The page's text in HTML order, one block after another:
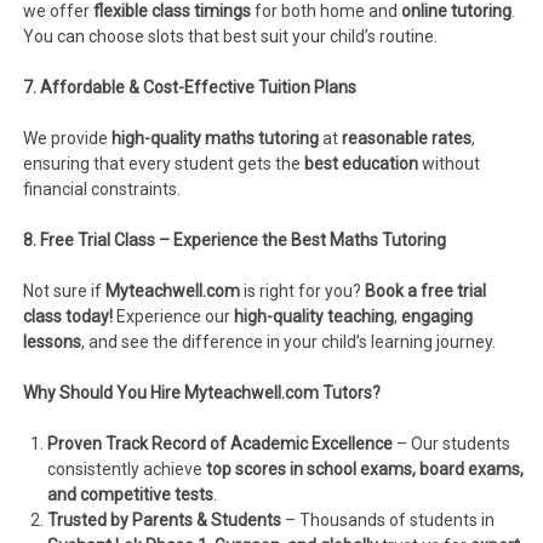
we offerflexible class timingsfor both home andonline tutoring.
You can choose slots that best suit your child’s routine.
7. Affordable & Cost-Effective Tuition Plans
We provide high-quality maths tutoringatreasonable rates,
ensuring that every student gets the best educationwithout
financial constraints.
8. Free Trial Class – Experience the Best Maths Tutoring
Not sure if Myteachwell.comis right for you? Book a free trial
class today! Experience our high-quality teaching,engaging
lessons, and see the difference in your child’s learning journey.
Why Should You Hire Myteachwell.com Tutors?
Proven Track Record of Academic Excellence – Our students
consistently achievetop scores in school exams, board exams,
and competitive tests.
Trusted by Parents & Students – Thousands of students in